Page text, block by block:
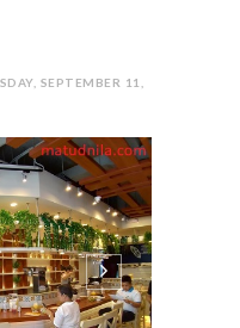
SEPTEMBER 11,